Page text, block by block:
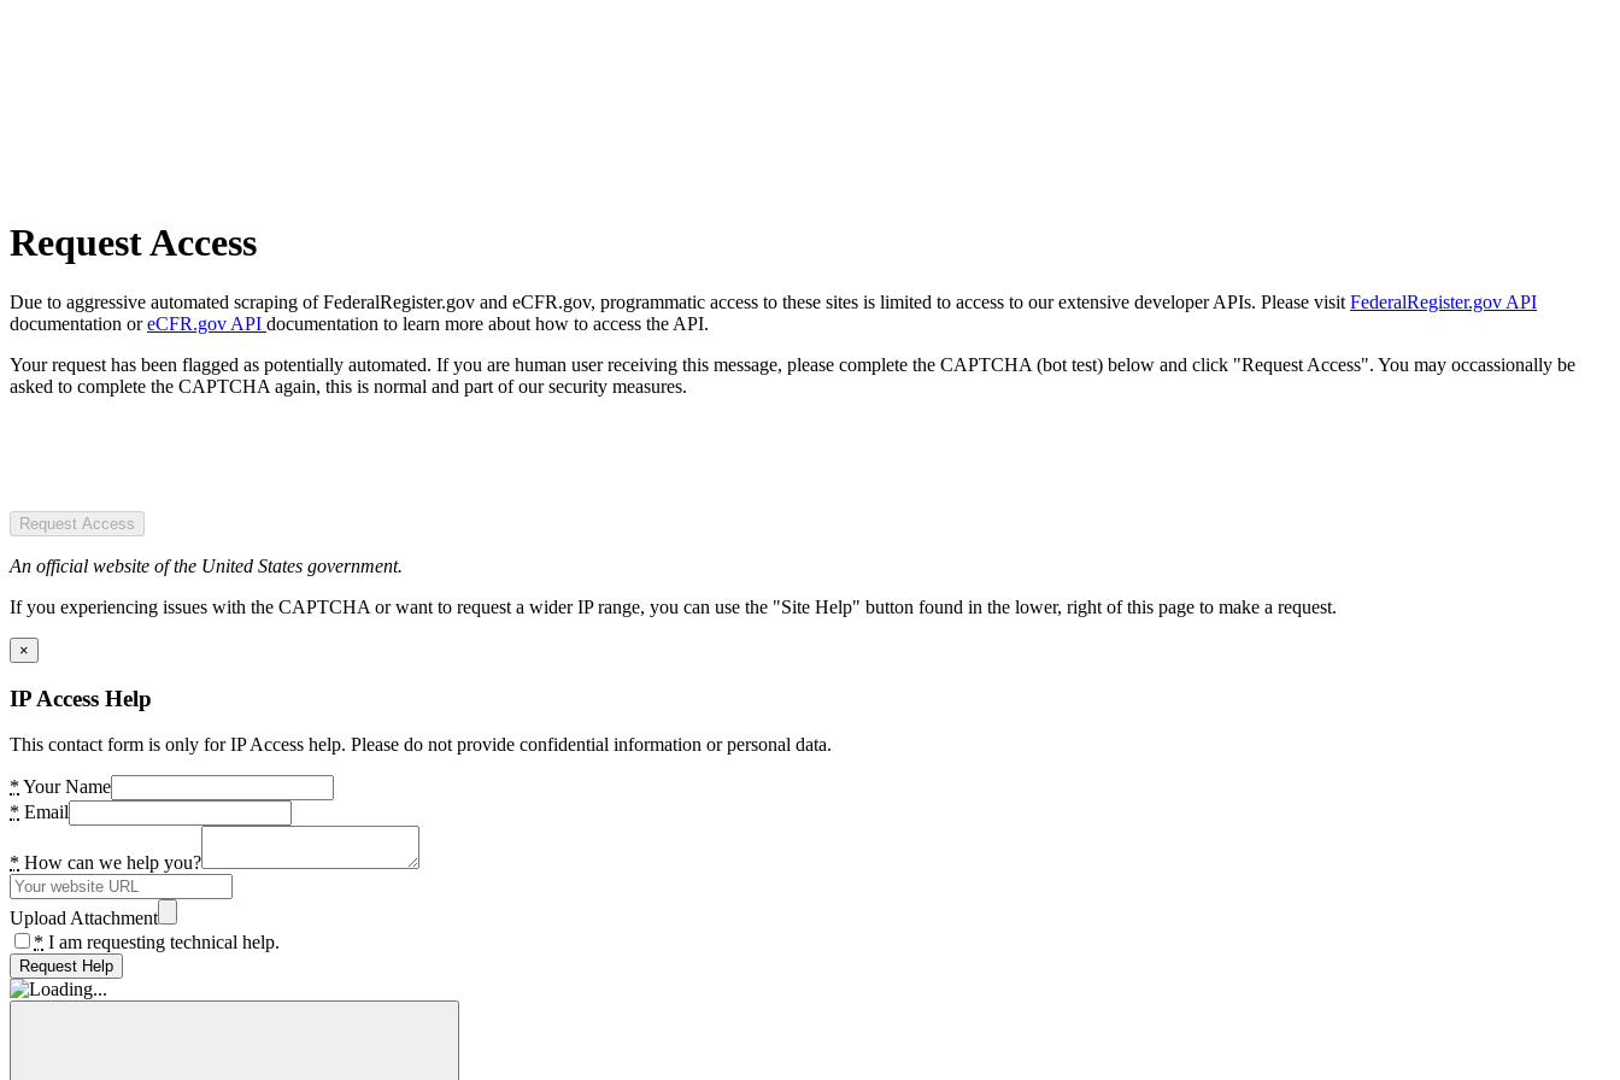
Request Access
Due to aggressive automated scraping of FederalRegister.gov and eCFR.gov, programmatic access to these sites is limited to access to our extensive developer APIs. Please visit FederalRegister.gov API
documentation oreCFR.gov API documentation to learn more about how to access the API.
Your request has been flagged as potentially automated. If you are human user receiving this message, please complete the CAPTCHA (bot test) below and click "Request Access". You may occassionally be
asked to complete the CAPTCHA again, this is normal and part of our security measures.
Request Access
An official website of the United States government.
If you experiencing issues with the CAPTCHA or want to request a wider IP range, you can use the "Site Help" button found in the lower, right of this page to make a request.
×
IP Access Help
This contact form is only for IP Access help. Please do not provide confidential information or personal data.
* Your Name
* Email
* How can we help you?
Upload Attachment
* I am requesting technical help.